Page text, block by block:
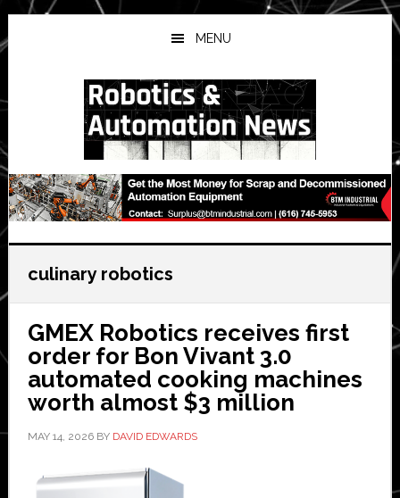
Skip
to
main
Skip
to
primary
Skip
to
secondary
MENU
culinary robotics
GMEX Robotics receives first
order for Bon Vivant 3.0
automated cooking machines
worth almost $3 million
MAY 14, 2026BY DAVID EDWARDS